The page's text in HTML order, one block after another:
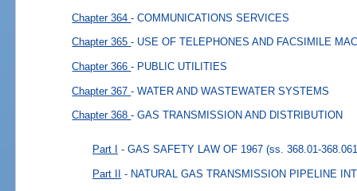
Chapter 364- COMMUNICATIONS SERVICES
Chapter 365- USE OF TELEPHONES AND FACSIMILE
Chapter 366- PUBLIC UTILITIES
Chapter 367- WATER AND WASTEWATER SYSTEMS
Chapter 368- GAS TRANSMISSION AND DISTRIBUTION
Part I - GAS SAFETY LAW OF 1967 (ss. 368.01-
Part II - NATURAL GAS TRANSMISSION PIPELINE